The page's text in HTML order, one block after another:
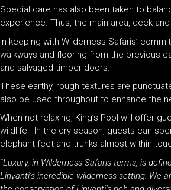
Special care has also been taken to
experience. Thus, the main area, deck
In keeping with Wilderness Safaris’
walkways and flooring from the previous
and salvaged timber doors.
These earthy, rough textures are
also be used throughout to enhance the
When not relaxing, King’s Pool will offer
wildlife. In the dry season, guests can
elephant feet and trunks almost within
“Luxury, in Wilderness Safaris terms, is
Linyanti’s incredible wilderness setting. We